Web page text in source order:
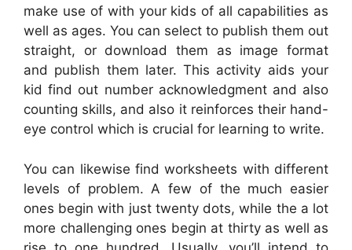
make use of with your kids of all capabilities as
well as ages. You can select to publish them out
straight, or download them as image format
and publish them later. This activity aids your
kid find out number acknowledgment and also
counting skills, and also it reinforces their hand-
eye control which is crucial for learning to write.
You can likewise find worksheets with different
levels of problem. A few of the much easier
ones begin with just twenty dots, while the a lot
more challenging ones begin at thirty as well as